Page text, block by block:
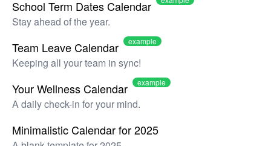
School Term Dates Calendar
Stay ahead of the year.
Team Leave Calendar example
Keeping all your team in sync!
Your Wellness Calendar example
A daily check-in for your mind.
Minimalistic Calendar for 2025